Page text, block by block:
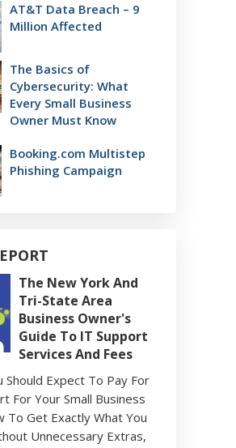
AT&T Data Breach – 9
Million Affected
The Basics of
Cybersecurity: What
Every Small Business
Owner Must Know
Booking.com Multistep
Phishing Campaign
The New York And
Tri-State Area
Business Owner's
Guide To IT Support
Services And Fees
Should Expect To Pay For
For Your Small Business
To Get Exactly What You
Unnecessary Extras,